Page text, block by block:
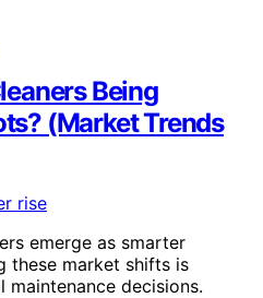
Being
(Market Trends
emerge as smarter
these market shifts is
decisions.